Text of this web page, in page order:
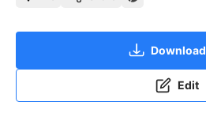
Download
Edit